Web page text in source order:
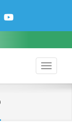
YouTube